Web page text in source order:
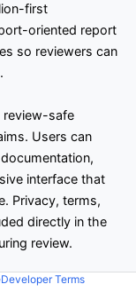
first
oriented report
so reviewers can
review-safe
Users can
interface that
Privacy, terms,
directly in the
review.
Developer Terms